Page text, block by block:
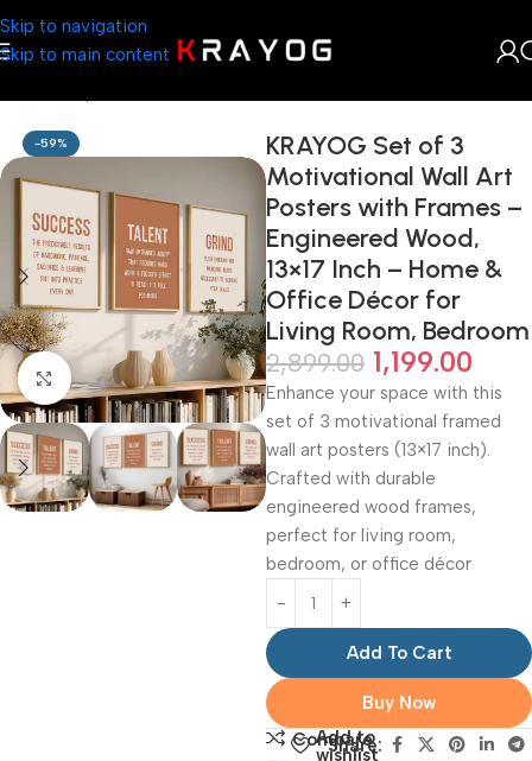
Skip to navigation
Skip to main content
-59%
Click to enlarge
KRAYOG Set of 3
Motivational Wall Art
Posters with Frames –
Engineered Wood,
13×17 Inch – Home &
Office Décor for
Living Room, Bedroom
2,899.00 1,199.00
Enhance your space with this
set of 3 motivational framed
wall art posters (13×17 inch).
Crafted with durable
engineered wood frames,
perfect for living room,
bedroom, or office décor
Add To Cart
Buy Now
Compare
Add to
wishlist
Share: